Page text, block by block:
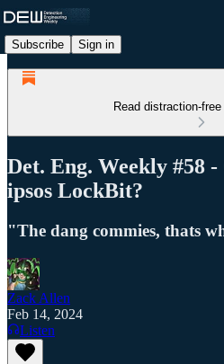
Subscribe Sign in
Read distraction-
Det. Eng. Weekly #58
ipsos LockBit?
"The dang commies, thats
Zack Allen
Feb 14, 2024
Listen